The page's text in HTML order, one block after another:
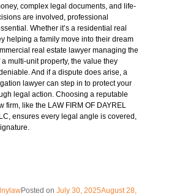
complex legal documents, and life-
are involved, professional
Whether it’s a residential real
helping a family move into their dream
real estate lawyer managing the
multi-unit property, the value they
And if a dispute does arise, a
lawyer can step in to protect your
legal action. Choosing a reputable
firm, like the LAW FIRM OF DAYREL
ensures every legal angle is covered,
Posted on July 30, 2025August 28,